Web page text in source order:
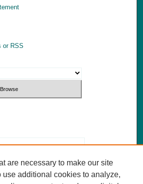
or RSS
are necessary to make our site
use additional cookies to analyze,